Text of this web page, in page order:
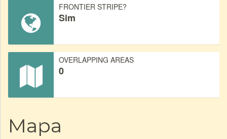
FRONTIER STRIPE?
Sim
OVERLAPPING AREAS
0
Mapa